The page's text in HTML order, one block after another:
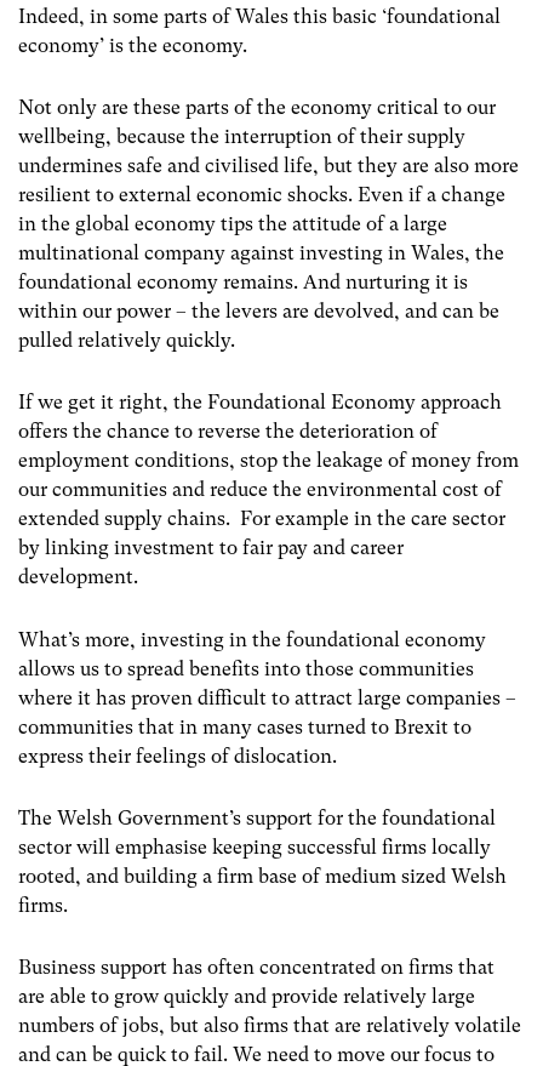
Indeed, in some parts of Wales this basic ‘foundational
economy’ is the economy.
Not only are these parts of the economy critical to our
wellbeing, because the interruption of their supply
undermines safe and civilised life, but they are also more
resilient to external economic shocks. Even if a change
in the global economy tips the attitude of a large
multinational company against investing in Wales, the
foundational economy remains. And nurturing it is
within our power – the levers are devolved, and can be
pulled relatively quickly.
If we get it right, the Foundational Economy approach
offers the chance to reverse the deterioration of
employment conditions, stop the leakage of money from
our communities and reduce the environmental cost of
extended supply chains. For example in the care sector
by linking investment to fair pay and career
development.
What’s more, investing in the foundational economy
allows us to spread benefits into those communities
where it has proven difficult to attract large companies –
communities that in many cases turned to Brexit to
express their feelings of dislocation.
The Welsh Government’s support for the foundational
sector will emphasise keeping successful firms locally
rooted, and building a firm base of medium sized Welsh
firms.
Business support has often concentrated on firms that
are able to grow quickly and provide relatively large
numbers of jobs, but also firms that are relatively volatile
and can be quick to fail. We need to move our focus to